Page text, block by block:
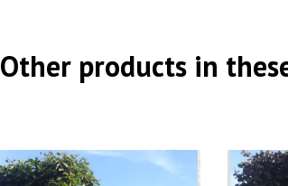
Other products in